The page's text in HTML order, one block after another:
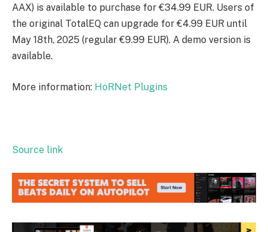
AAX) is available to purchase for €34.99 EUR. Users of
the original TotalEQ can upgrade for €4.99 EUR until
May 18th, 2025 (regular €9.99 EUR). A demo version is
available.
More information: HoRNet Plugins
Source link